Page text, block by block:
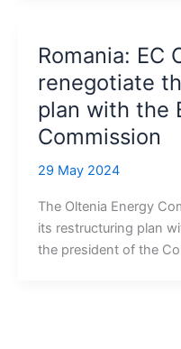
Romania: EC
renegotiate
plan with the
Commission
29 May 2024
The Oltenia Energy
its restructuring plan
the president of the